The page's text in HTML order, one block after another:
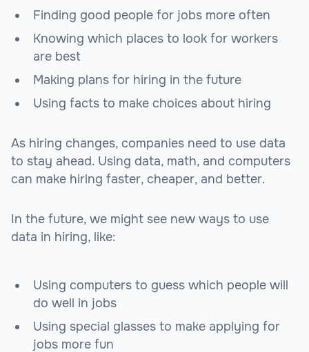
Finding good people for jobs more often
Knowing which places to look for workers
are best
Making plans for hiring in the future
Using facts to make choices about hiring
As hiring changes, companies need to use data
to stay ahead. Using data, math, and computers
can make hiring faster, cheaper, and better.
In the future, we might see new ways to use
data in hiring, like:
Using computers to guess which people will
do well in jobs
Using special glasses to make applying for
jobs more fun